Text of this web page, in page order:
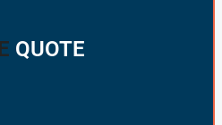
QUOTE